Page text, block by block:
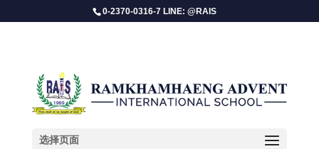
0-2370-0316-7 LINE: @RAIS
选择页面